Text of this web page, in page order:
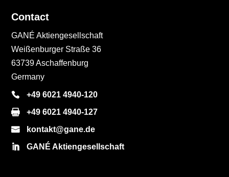
Contact
GANÉ Aktiengesellschaft
Weißenburger Straße 36
63739 Aschaffenburg
Germany
+49 6021 4940-120
+49 6021 4940-127
kontakt@gane.de
GANÉ Aktiengesellschaft